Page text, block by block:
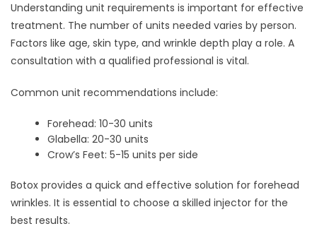
Understanding unit requirements is important for effective
treatment. The number of units needed varies by person.
Factors like age, skin type, and wrinkle depth play a role. A
consultation with a qualified professional is vital.
Common unit recommendations include:
Forehead: 10-30 units
Glabella: 20-30 units
Crow’s Feet: 5-15 units per side
Botox provides a quick and effective solution for forehead
wrinkles. It is essential to choose a skilled injector for the
best results.